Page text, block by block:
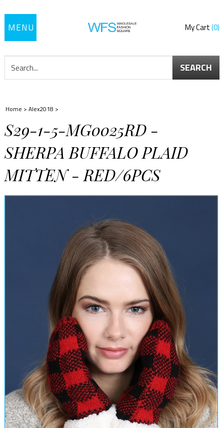
Toggle
My Cart 0
SEARCH
Home > Alex2018 >
S29-1-5-MG0025RD -
SHERPA BUFFALO PLAID
MITTEN - RED/6PCS